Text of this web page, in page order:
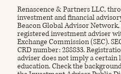
Renascence & Partners LLC,
investment and financial
Beacon Global Advisor Network,
registered investment adviser
Exchange Commission (SEC).
CRD number: 288833.
adviser does not imply a certain
education. Check the